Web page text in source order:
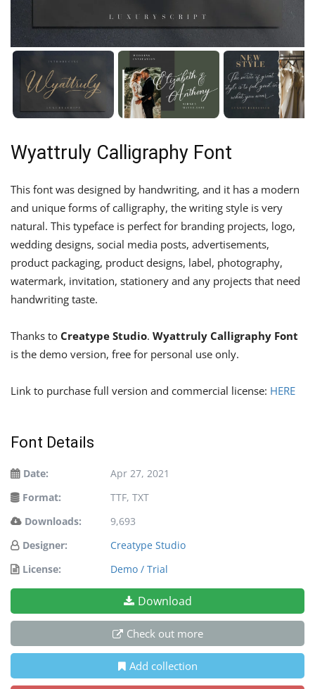
Wyattruly Calligraphy Font
This font was designed by handwriting, and it has a modern
and unique forms of calligraphy, the writing style is very
natural. This typeface is perfect for branding projects, logo,
wedding designs, social media posts, advertisements,
product packaging, product designs, label, photography,
watermark, invitation, stationery and any projects that need
handwriting taste.
Thanks to Creatype Studio. Wyattruly Calligraphy Font
is the demo version, free for personal use only.
Link to purchase full version and commercial license: HERE
Font Details
Date:
Apr 27, 2021
Format:
TTF, TXT
Downloads:
9,693
Designer:
Creatype Studio
License:
Demo / Trial
Download
Check out more
Add collection